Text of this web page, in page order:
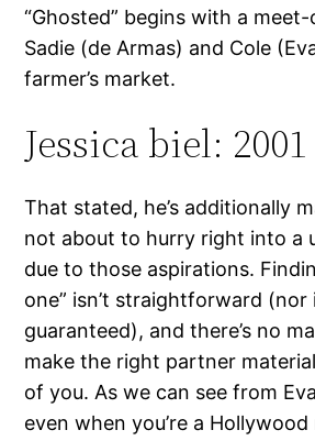
“Ghosted” begins with a
Sadie (de Armas) and Cole
farmer’s market.
Jessica biel: 2001
That stated, he’s additionally
not about to hurry right into a
due to those aspirations.
one” isn’t straightforward (nor
guaranteed), and there’s no
make the right partner
of you. As we can see from
even when you’re a Hollywood